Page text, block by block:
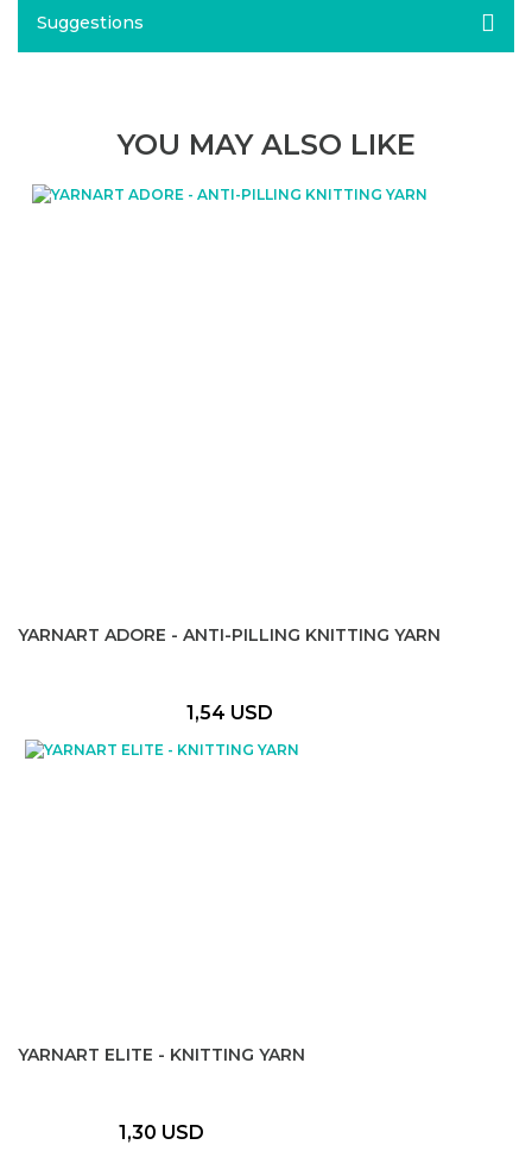
Suggestions
YOU MAY ALSO LIKE
YARNART ADORE - ANTI-PILLING KNITTING YARN
1,54 USD
YARNART ELITE - KNITTING YARN
1,30 USD